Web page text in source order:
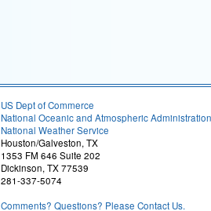
US Dept of Commerce
National Oceanic and Atmospheric Administration
National Weather Service
Houston/Galveston, TX
1353 FM 646 Suite 202
Dickinson, TX 77539
281-337-5074
Comments? Questions? Please Contact Us.